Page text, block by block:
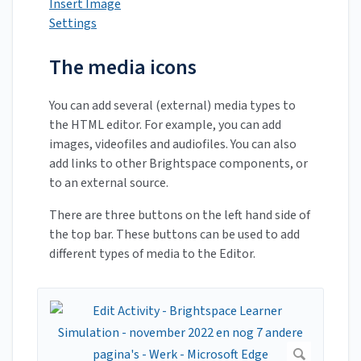
Insert Image
Settings
The media icons
You can add several (external) media types to
the HTML editor. For example, you can add
images, videofiles and audiofiles. You can also
add links to other Brightspace components, or
to an external source.
There are three buttons on the left hand side of
the top bar. These buttons can be used to add
different types of media to the Editor.